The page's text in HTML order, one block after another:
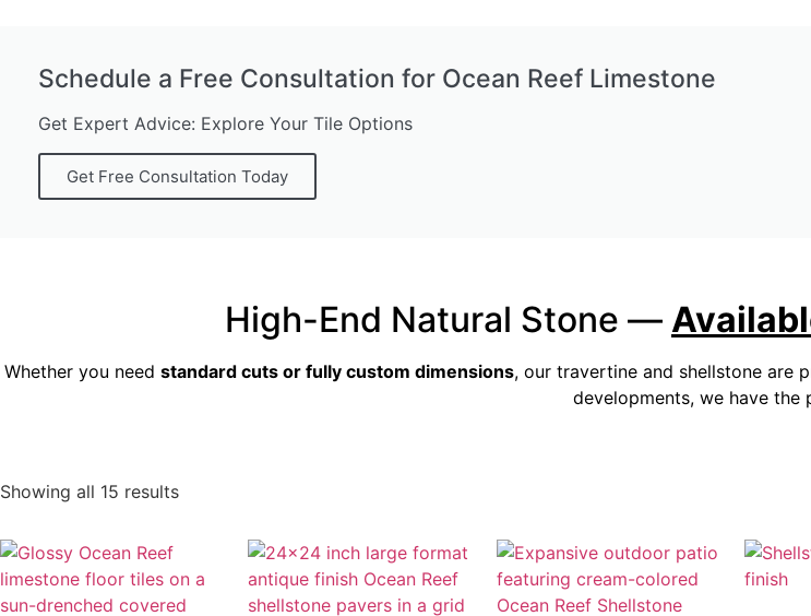
Schedule a Free Consultation for Ocean Reef Limestone
Get Expert Advice: Explore Your Tile Options
Get Free Consultation Today
High-End Natural Stone —
Whether you need standard cuts or fully custom dimensions, our travertine and shellstone are
developments, we have the
Showing all 15 results